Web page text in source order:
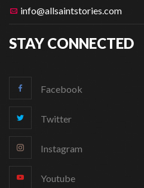
info@allsaintstories.com
STAY CONNECTED
Facebook
Twitter
Instagram
Youtube